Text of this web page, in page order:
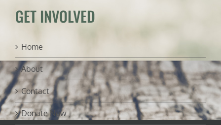
GET INVOLVED
Home
About
Contact
Donate Now